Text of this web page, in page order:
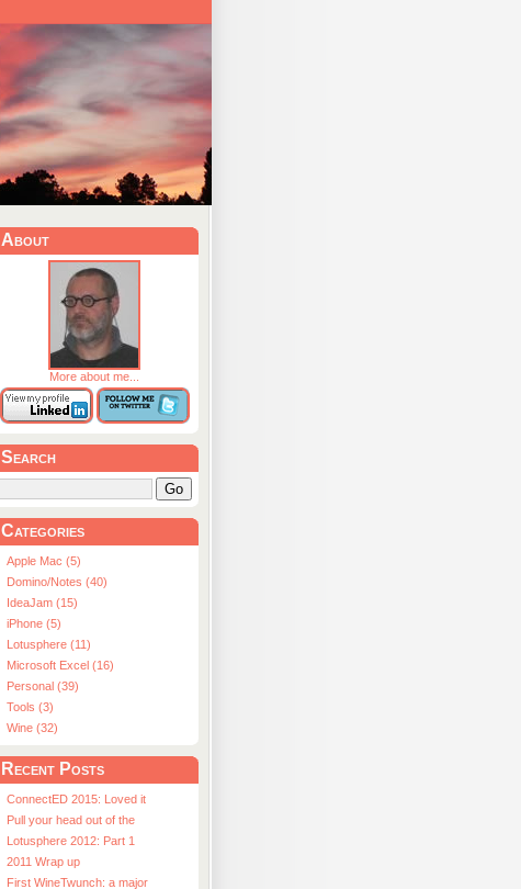
About
More about me...
Search
Go
Categories
Apple Mac (5)
Domino/Notes (40)
IdeaJam (15)
iPhone (5)
Lotusphere (11)
Microsoft Excel (16)
Personal (39)
Tools (3)
Wine (32)
Recent Posts
ConnectED 2015: Loved it
Pull your head out of the
Lotusphere 2012: Part 1
2011 Wrap up
First WineTwunch: a major